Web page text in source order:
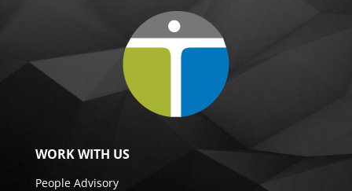
WORK WITH US
People Advisory